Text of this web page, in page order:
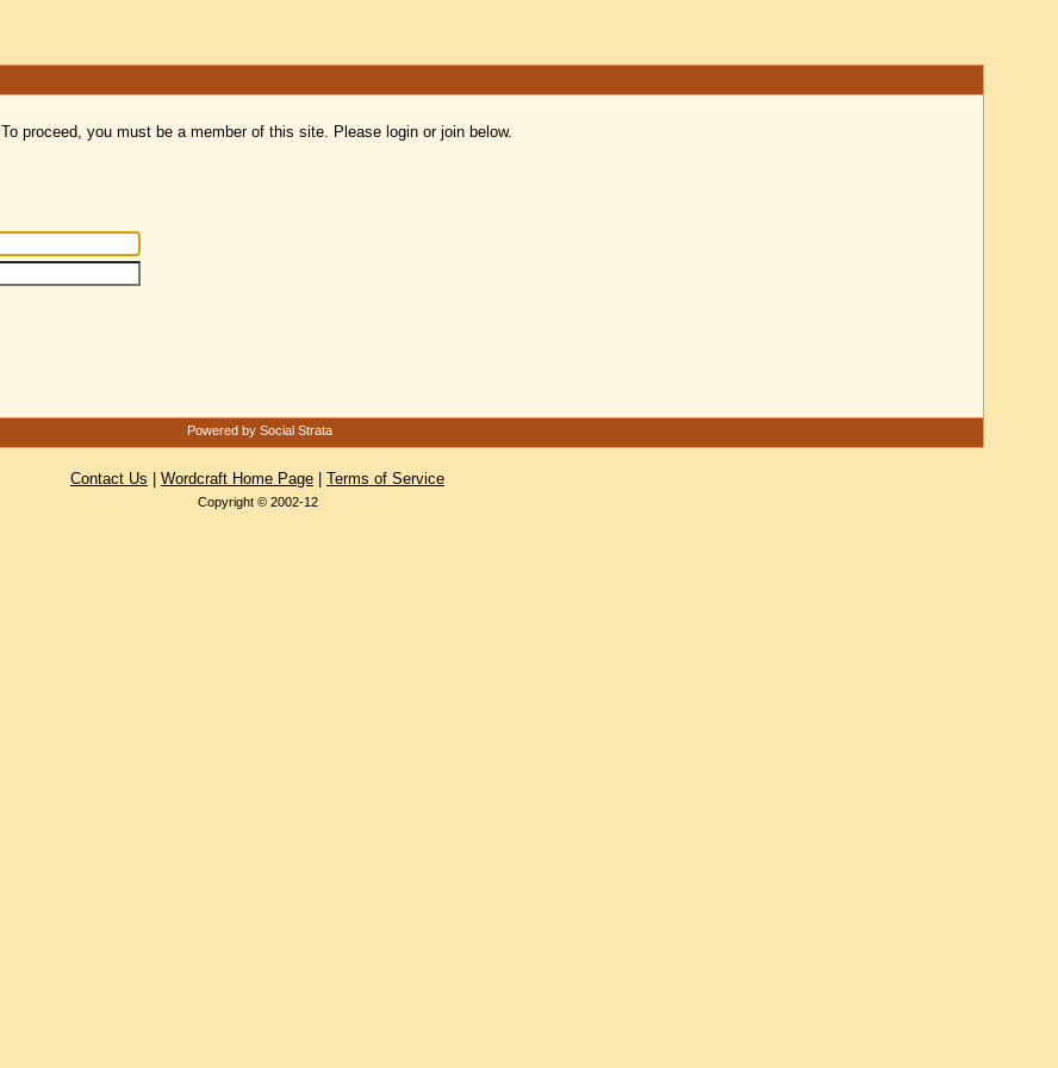
To proceed, you must be a member of this site. Please login or join below.
Powered by Social Strata
Contact Us Wordcraft Home Page Terms of Service
Copyright © 2002-12